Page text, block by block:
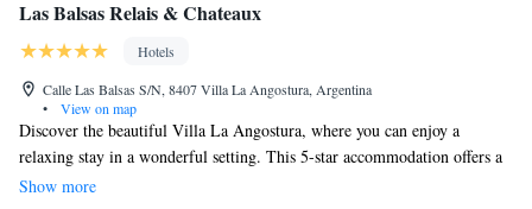
Las Balsas Relais & Chateaux
Hotels
Calle Las Balsas S/N, 8407 Villa La Angostura, Argentina
•
View on map
Discover the beautiful Villa La Angostura, where you can enjoy a
relaxing stay in a wonderful setting. This 5-star accommodation offers a
range of comforts, including a spa for pampering and an inviting outdoor
Show more